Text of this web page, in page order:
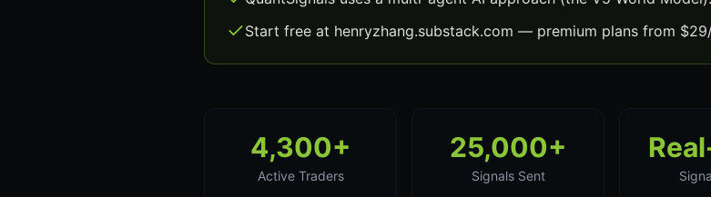
Start free at henryzhang.substack.com — premium plans from
4,300+
Active Traders
25,000+
Signals Sent